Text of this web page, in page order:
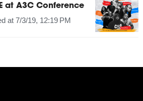
at A3C Conference
at 7/3/19, 12:19 PM